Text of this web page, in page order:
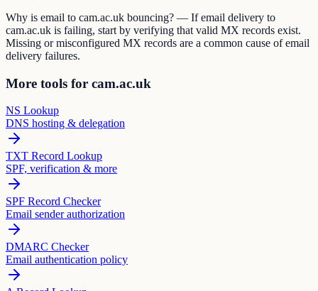
Why is email to cam.ac.uk bouncing? — If email delivery to
cam.ac.uk is failing, start by verifying that valid MX records exist.
Missing or misconfigured MX records are a common cause of email
delivery failures.
More tools for cam.ac.uk
NS Lookup
DNS hosting & delegation
TXT Record Lookup
SPF, verification & more
SPF Record Checker
Email sender authorization
DMARC Checker
Email authentication policy